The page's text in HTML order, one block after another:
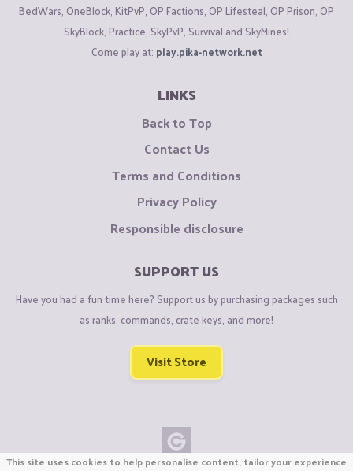
BedWars, OneBlock, KitPvP, OP Factions, OP Lifesteal, OP Prison, OP
SkyBlock, Practice, SkyPvP, Survival and SkyMines!
Come play at: play.pika-network.net
LINKS
Back to Top
Contact Us
Terms and Conditions
Privacy Policy
Responsible disclosure
SUPPORT US
Have you had a fun time here? Support us by purchasing packages such
as ranks, commands, crate keys, and more!
Visit Store
This site uses cookies to help personalise content, tailor your experience